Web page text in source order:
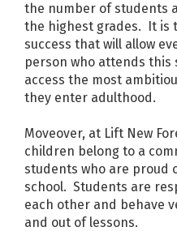
the number of students
the highest grades. It is
success that will allow
person who attends this
access the most
they enter adulthood.
Moveover, at Lift New
children belong to a
students who are proud
school. Students are
each other and behave
and out of lessons.